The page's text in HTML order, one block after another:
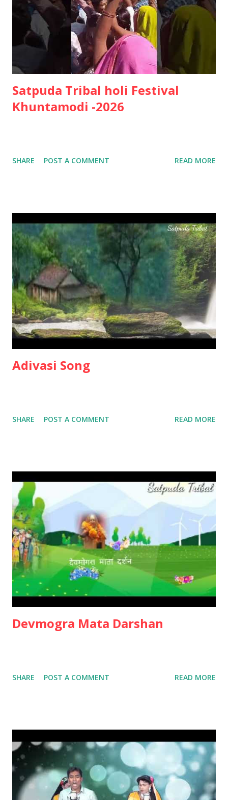
Satpuda Tribal holi Festival
Khuntamodi -2026
SHARE POST A COMMENT READ MORE
Adivasi Song
SHARE POST A COMMENT READ MORE
Devmogra Mata Darshan
SHARE POST A COMMENT READ MORE